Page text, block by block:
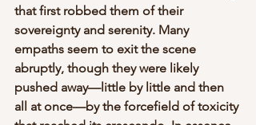
that first robbed them of their
sovereignty and serenity. Many
empaths seem to exit the scene
abruptly, though they were likely
pushed away—little by little and then
all at once—by the forcefield of toxicity